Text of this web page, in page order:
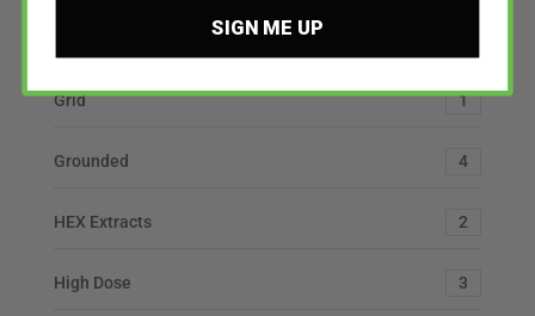
Grid 1
Grounded 4
HEX Extracts 2
High Dose 3
SIGN ME UP